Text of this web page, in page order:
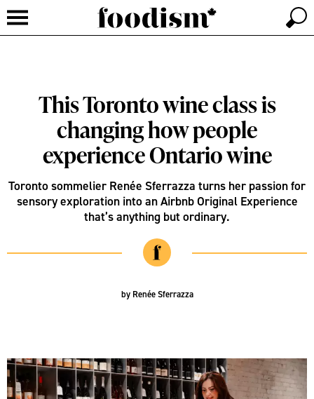
This Toronto wine class is
changing how people
experience Ontario wine
Toronto sommelier Renée Sferrazza turns her passion for
sensory exploration into an Airbnb Original Experience
that’s anything but ordinary.
by Renée Sferrazza